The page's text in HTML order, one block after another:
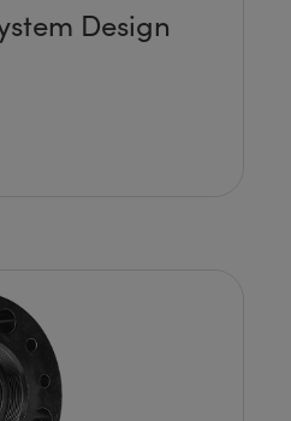
Design